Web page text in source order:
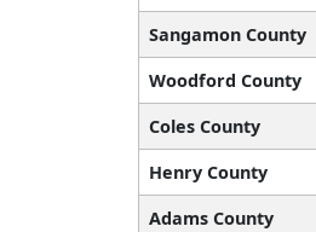
Sangamon County
Woodford County
Coles County
Henry County
Adams County